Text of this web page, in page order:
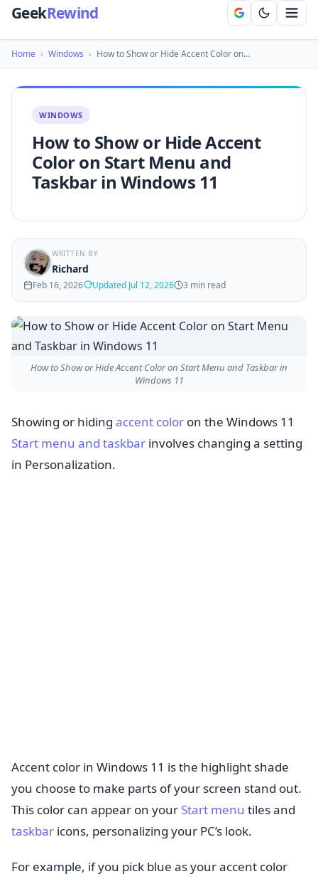
GeekRewind
Home › Windows › How to Show or Hide Accent Color on…
WINDOWS
How to Show or Hide Accent
Color on Start Menu and
Taskbar in Windows 11
WRITTEN BY
Richard
Feb 16, 2026 Updated Jul 12, 2026 3 min read
How to Show or Hide Accent Color on Start Menu and Taskbar in
Windows 11
Showing or hiding accent color on the Windows 11
Start menu and taskbar involves changing a setting
in Personalization.
Accent color in Windows 11 is the highlight shade
you choose to make parts of your screen stand out.
This color can appear on your Start menu tiles and
taskbar icons, personalizing your PC’s look.
For example, if you pick blue as your accent color